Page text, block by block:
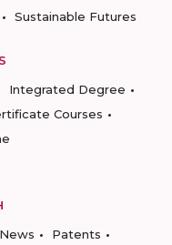
Sustainable Futures
Integrated Degree
Courses
News
Patents